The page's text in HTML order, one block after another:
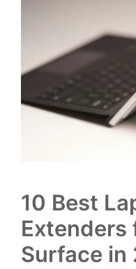
10 Best
Surface in